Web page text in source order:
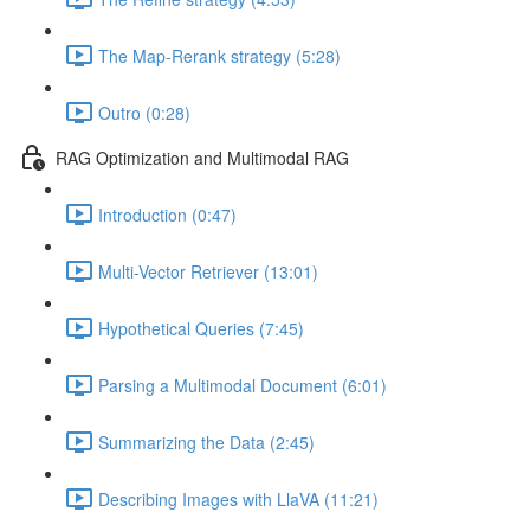
The Map-Rerank strategy (5:28)
Outro (0:28)
RAG Optimization and Multimodal RAG
Introduction (0:47)
Multi-Vector Retriever (13:01)
Hypothetical Queries (7:45)
Parsing a Multimodal Document (6:01)
Summarizing the Data (2:45)
Describing Images with LlaVA (11:21)